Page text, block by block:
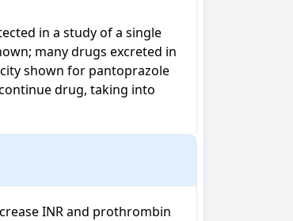
in a study of a single
many drugs excreted in
shown for pantoprazole
drug, taking into
INR and prothrombin